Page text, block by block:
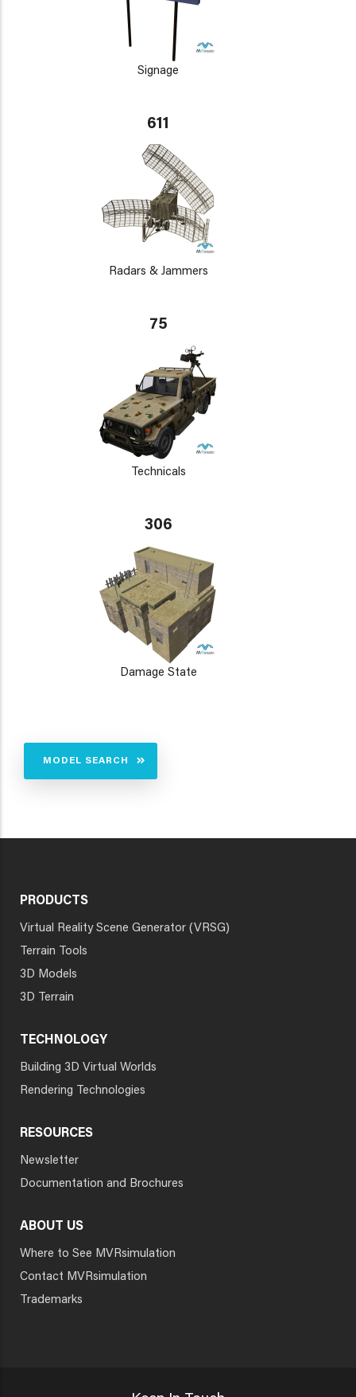
Signage
611
Radars & Jammers
75
Technicals
306
Damage State
MODEL SEARCH
PRODUCTS
Virtual Reality Scene Generator (VRSG)
Terrain Tools
3D Models
3D Terrain
TECHNOLOGY
Building 3D Virtual Worlds
Rendering Technologies
RESOURCES
Newsletter
Documentation and Brochures
ABOUT US
Where to See MVRsimulation
Contact MVRsimulation
Trademarks